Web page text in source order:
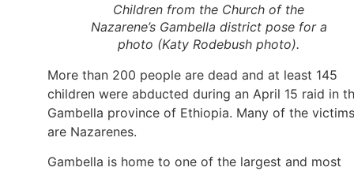
Children from the Church of the
Nazarene’s Gambella district pose for a
photo (Katy Rodebush photo).
More than 200 people are dead and at least 145
children were abducted during an April 15 raid in
Gambella province of Ethiopia. Many of the victims
are Nazarenes.
Gambella is home to one of the largest and most